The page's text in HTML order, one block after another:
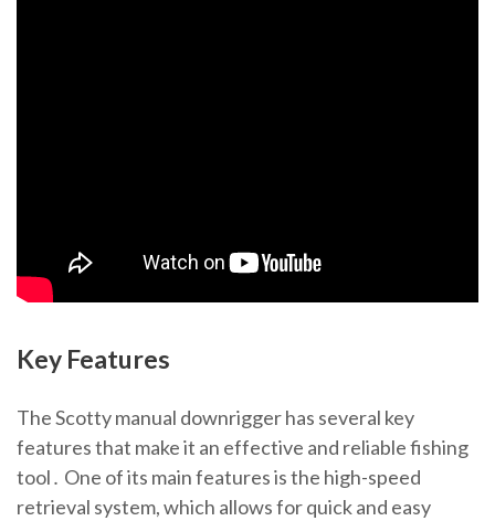
Key Features
The Scotty manual downrigger has several key
features that make it an effective and reliable fishing
tool․ One of its main features is the high-speed
retrieval system, which allows for quick and easy